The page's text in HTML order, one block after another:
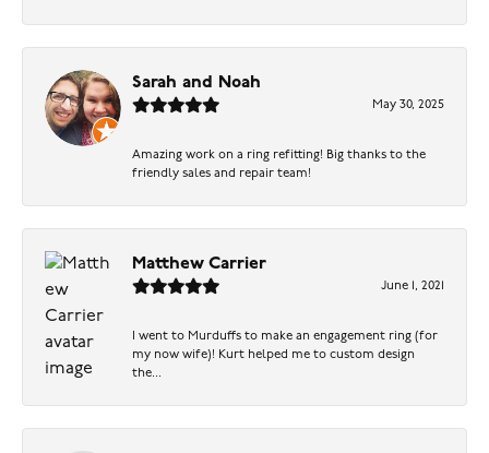
Sarah and Noah
May 30, 2025
Amazing work on a ring refitting! Big thanks to the
friendly sales and repair team!
Matthew Carrier
June 1, 2021
I went to Murduffs to make an engagement ring (for
my now wife)! Kurt helped me to custom design
the...